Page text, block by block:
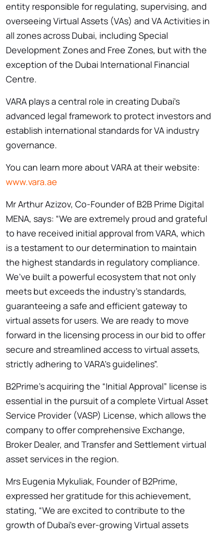
entity responsible for regulating, supervising, and
overseeing Virtual Assets (VAs) and VA Activities in
all zones across Dubai, including Special
Development Zones and Free Zones, but with the
exception of the Dubai International Financial
Centre.
VARA plays a central role in creating Dubai’s
advanced legal framework to protect investors and
establish international standards for VA industry
governance.
You can learn more about VARA at their website:
www.vara.ae
Mr Arthur Azizov, Co-Founder of B2B Prime Digital
MENA, says: “We are extremely proud and grateful
to have received initial approval from VARA, which
is a testament to our determination to maintain
the highest standards in regulatory compliance.
We’ve built a powerful ecosystem that not only
meets but exceeds the industry’s standards,
guaranteeing a safe and efficient gateway to
virtual assets for users. We are ready to move
forward in the licensing process in our bid to offer
secure and streamlined access to virtual assets,
strictly adhering to VARA’s guidelines”.
B2Prime’s acquiring the “Initial Approval” license is
essential in the pursuit of a complete Virtual Asset
Service Provider (VASP) License, which allows the
company to offer comprehensive Exchange,
Broker Dealer, and Transfer and Settlement virtual
asset services in the region.
Mrs Eugenia Mykuliak, Founder of B2Prime,
expressed her gratitude for this achievement,
stating, “We are excited to contribute to the
growth of Dubai’s ever-growing Virtual assets